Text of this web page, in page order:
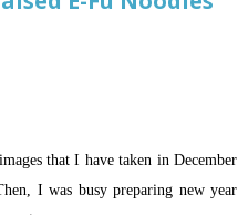
that I have taken in December
I was busy preparing new year